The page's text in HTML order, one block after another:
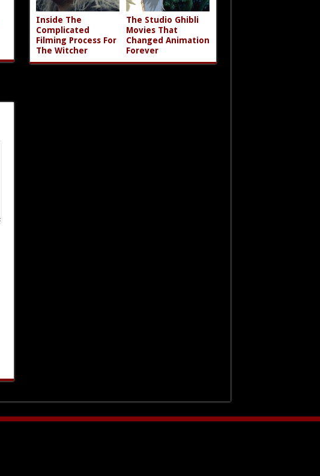
Inside The
Complicated
Filming Process For
The Witcher
The Studio Ghibli
Movies That
Changed Animation
Forever